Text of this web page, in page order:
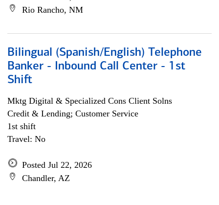
Rio Rancho, NM
Bilingual (Spanish/English) Telephone
Banker - Inbound Call Center - 1st
Shift
Mktg Digital & Specialized Cons Client Solns
Credit & Lending; Customer Service
1st shift
Travel: No
Posted Jul 22, 2026
Chandler, AZ